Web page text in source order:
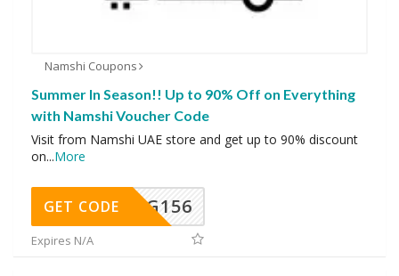
Namshi Coupons
Summer In Season!! Up to 90% Off on Everything
with Namshi Voucher Code
Visit from Namshi UAE store and get up to 90% discount
on...More
DG156
GET CODE
Expires N/A